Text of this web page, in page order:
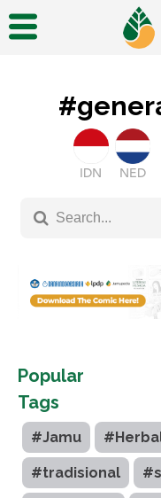
IDN NED
Popular
Tags
#Jamu
#tradisional